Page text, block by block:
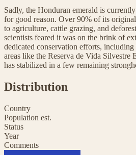
Sadly, the Honduran emerald is
for good reason. Over 90% of its
to agriculture, cattle grazing, and
scientists feared it was on the brink of
dedicated conservation efforts,
areas like the Reserva de Vida Silvestre
has stabilized in a few remaining
Distribution
Country
Population est.
Status
Year
Comments